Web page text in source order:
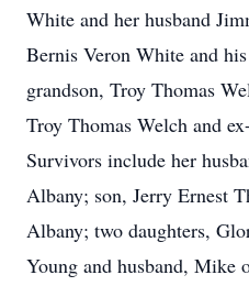
White and her husband
Bernis Veron White and
grandson, Troy Thomas
Troy Thomas Welch and
Survivors include her
Albany; son, Jerry Ernest
Albany; two daughters,
Young and husband, Mike